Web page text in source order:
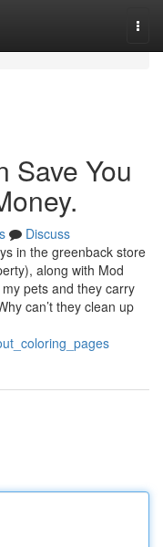
Save You
Discuss
in the greenback store
along with Mod
pets and they carry
can’t they clean up